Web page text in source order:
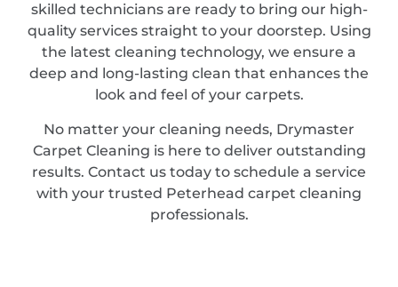
skilled technicians are ready to bring our high-
quality services straight to your doorstep. Using
the latest cleaning technology, we ensure a
deep and long-lasting clean that enhances the
look and feel of your carpets.
No matter your cleaning needs, Drymaster
Carpet Cleaning is here to deliver outstanding
results. Contact us today to schedule a service
with your trusted Peterhead carpet cleaning
professionals.